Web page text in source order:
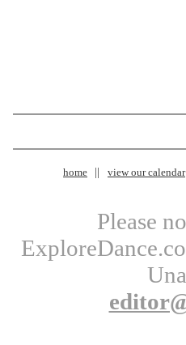
home view our calendar
Please